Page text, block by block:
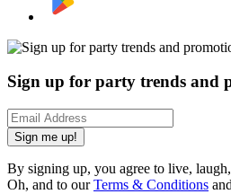
Sign up for party trends and
Sign me up!
By signing up, you agree to live,
Oh, and to ourTerms & Conditions and